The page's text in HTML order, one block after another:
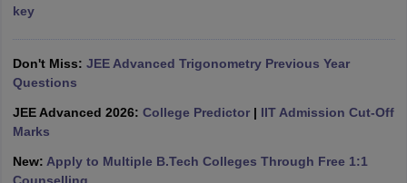
KCET CutoffKCET ResultView All KCET Articles
Answer Key VITEEE CutoffVITEEE ResultView All VITEEE Articles
Answer Key
M.Arch Colleges in IndiaPhd Colleges in India
Accepting GATE
Engineering Colleges in Mumbai
Engineering Colleges in
Andhra Pradesh
key
Don't Miss: JEE Advanced Trigonometry Previous Year
Questions
JEE Advanced 2026: College Predictor| IIT Admission Cut-Off
Marks
New: Apply to Multiple B.Tech Colleges Through Free 1:1